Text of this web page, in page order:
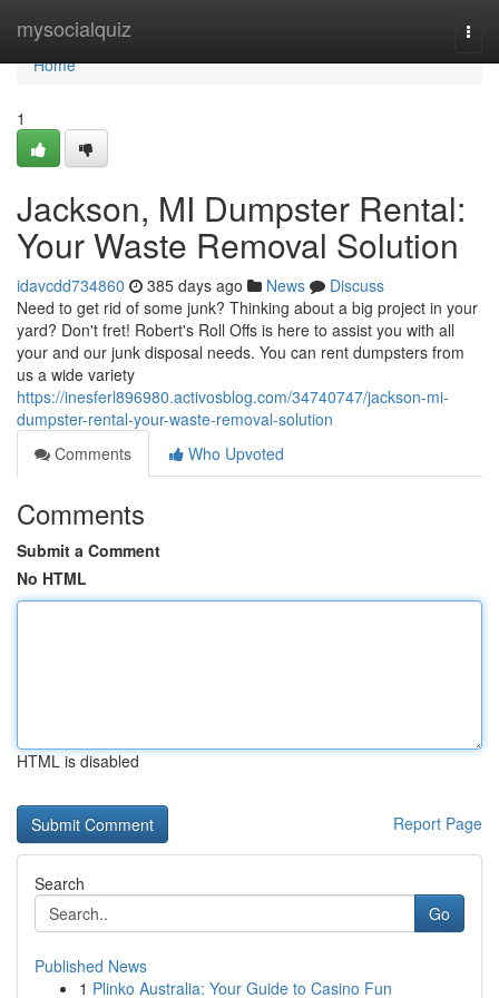
mysocialquiz
Home
Home
1
Jackson, MI Dumpster Rental:
Your Waste Removal Solution
idavcdd734860 385 days ago News
Discuss
Need to get rid of some junk? Thinking about a big project in your
yard? Don't fret! Robert's Roll Offs is here to assist you with all
your and our junk disposal needs. You can rent dumpsters from
us a wide variety
https://inesferl896980.activosblog.com/34740747/jackson-mi-
dumpster-rental-your-waste-removal-solution
Comments
Who Upvoted
Comments
Submit a Comment
No HTML
HTML is disabled
Report Page
Search
Go
Published News
1 Plinko Australia: Your Guide to Casino Fun